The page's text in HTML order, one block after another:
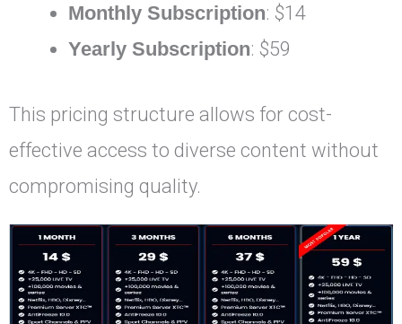
Monthly Subscription: $14
Yearly Subscription: $59
This pricing structure allows for cost-
effective access to diverse content without
compromising quality.